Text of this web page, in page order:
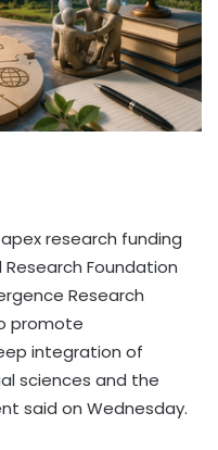
apex research funding
Foundation
Research
promote
integration of
sciences and the
said on Wednesday.